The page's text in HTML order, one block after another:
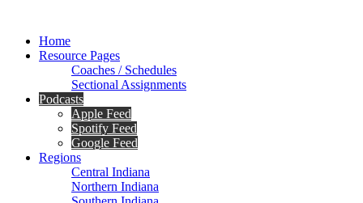
Home
Resource Pages
Coaches / Schedules
Sectional Assignments
Podcasts
Apple Feed
Spotify Feed
Google Feed
Regions
Central Indiana
Northern Indiana